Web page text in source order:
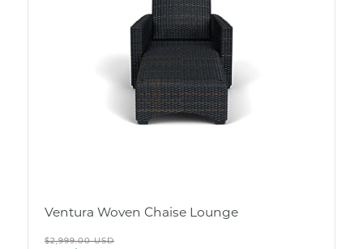
Ventura Woven Chaise Lounge
Regular
$2,999.00 USD